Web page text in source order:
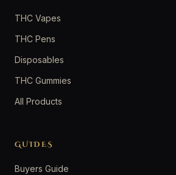
THC Vapes
THC Pens
Disposables
THC Gummies
All Products
GUIDES
Buyers Guide